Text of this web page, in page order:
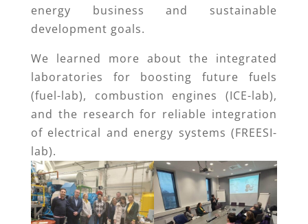
energy business and sustainable
development goals.
We learned more about the integrated
laboratories for boosting future fuels
(fuel-lab), combustion engines (ICE-lab),
and the research for reliable integration
of electrical and energy systems (FREESI-
lab).